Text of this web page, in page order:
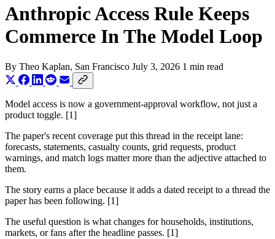
Anthropic Access Rule Keeps
Commerce In The Model Loop
By Theo Kaplan, San Francisco July 3, 2026 1 min read
Model access is now a government-approval workflow, not just a
product toggle. [1]
The paper's recent coverage put this thread in the receipt lane:
forecasts, statements, casualty counts, grid requests, product
warnings, and match logs matter more than the adjective attached to
them.
The story earns a place because it adds a dated receipt to a thread the
paper has been following. [1]
The useful question is what changes for households, institutions,
markets, or fans after the headline passes. [1]